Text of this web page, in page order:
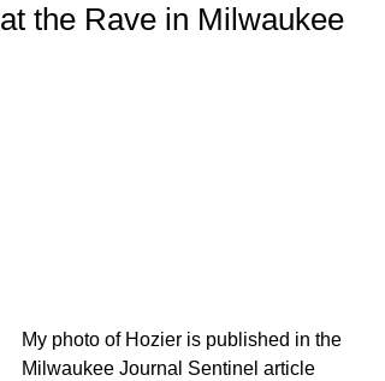
at the Rave in Milwaukee
My photo of Hozier is published in the
Milwaukee Journal Sentinel article